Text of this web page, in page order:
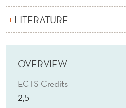
LITERATURE
OVERVIEW
ECTS Credits
2,5